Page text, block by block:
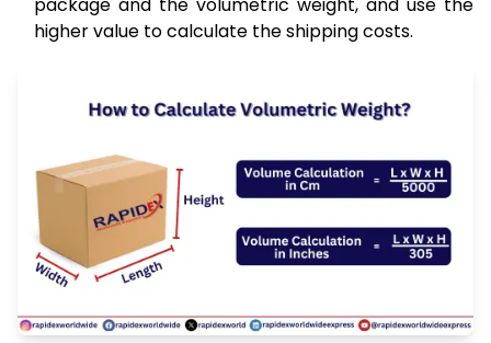
higher value to calculate the shipping costs.